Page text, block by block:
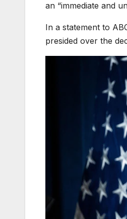
an “immediate and
In a statement to
presided over the